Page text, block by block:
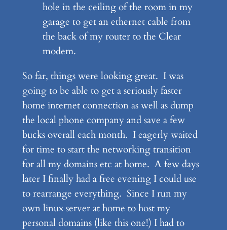
hole in the ceiling of the room in my
garage to get an ethernet cable from
the back of my router to the Clear
modem.
So far, things were looking great. I was
going to be able to get a seriously faster
home internet connection as well as dump
the local phone company and save a few
bucks overall each month. I eagerly waited
for time to start the networking transition
for all my domains etc at home. A few days
later I finally had a free evening I could use
to rearrange everything. Since I run my
own linux server at home to host my
personal domains (like this one!) I had to